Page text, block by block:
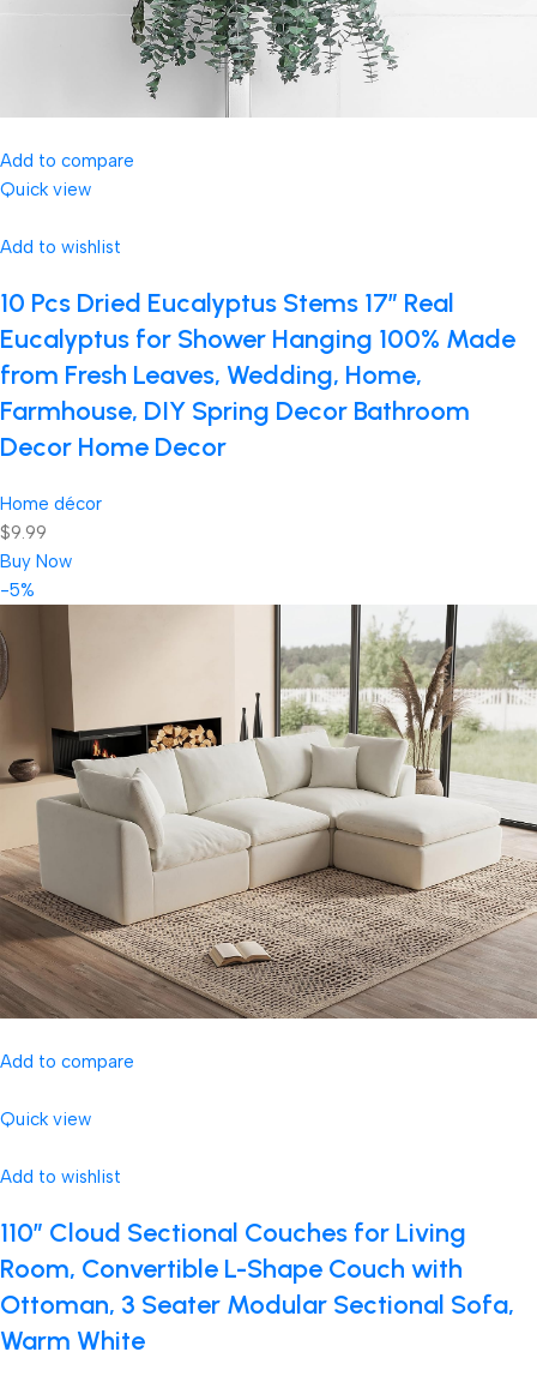
Add to compare
Quick view
Add to wishlist
10 Pcs Dried Eucalyptus Stems 17″ Real
Eucalyptus for Shower Hanging 100% Made
from Fresh Leaves, Wedding, Home,
Farmhouse, DIY Spring Decor Bathroom
Decor Home Decor
Home décor
$9.99
Buy Now
-5%
Add to compare
Quick view
Add to wishlist
110″ Cloud Sectional Couches for Living
Room, Convertible L-Shape Couch with
Ottoman, 3 Seater Modular Sectional Sofa,
Warm White